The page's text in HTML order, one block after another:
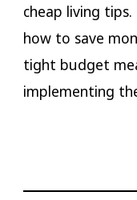
cheap living
how to save
tight budget
implementing